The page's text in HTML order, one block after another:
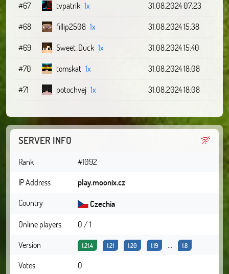
#67
tvpatrik 1x
31.08.2024 07:23
#68
fillip2508 1x
31.08.2024 15:38
#69
Sweet_Duck 1x
31.08.2024 15:40
#70
tomskat 1x
31.08.2024 18:08
#71
potochvej 1x 31.08.2024 18:08
SERVER INFO
Rank
#1092
IP Address
play.moonix.cz
Country
Czechia
Online players
0 / 1
Version
1.21.4 1.21 1.20 1.19 1.8
Votes
0